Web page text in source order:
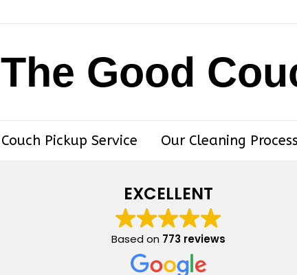
The Good
Couch Pickup Service Our Cleaning Process
EXCELLENT
Based on 773 reviews